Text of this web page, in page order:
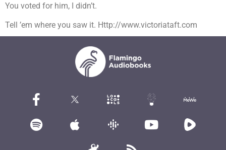
You voted for him, I didn’t.
Tell ’em where you saw it. Http://www.victoriataft.com